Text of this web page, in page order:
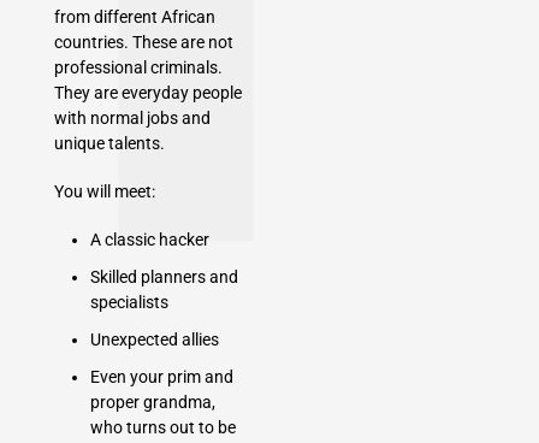
from different African
countries. These are not
professional criminals.
They are everyday people
with normal jobs and
unique talents.
You will meet:
A classic hacker
Skilled planners and
specialists
Unexpected allies
Even your prim and
proper grandma,
who turns out to be